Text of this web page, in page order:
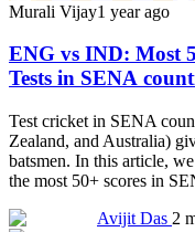
Murali Vijay1 year ago
ENG vs IND: Most
Tests in SENA
Test cricket in SENA
Zealand, and Australia)
batsmen. In this article,
the most 50+ scores in
Avijit Das 2